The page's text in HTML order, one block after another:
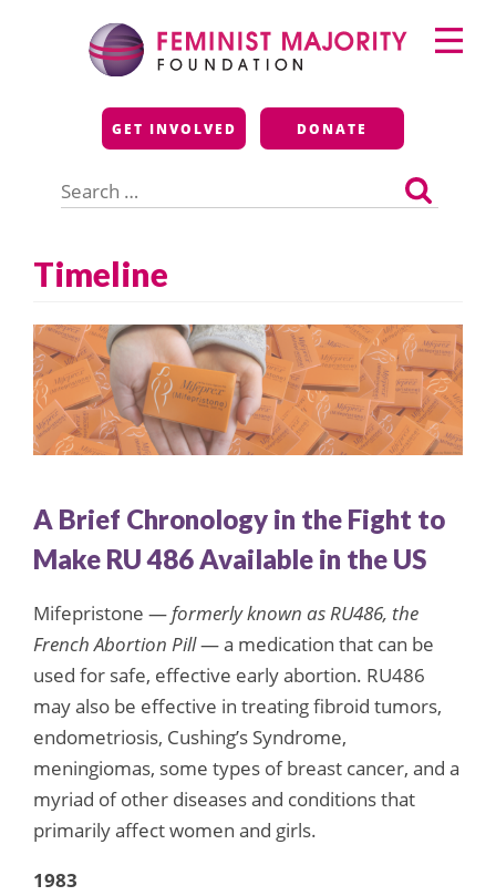
Feminist Majority
Foundation
GET INVOLVED DONATE
for:
Primary
Menu
Timeline
A Brief Chronology in the Fight to
Make RU 486 Available in the US
Mifepristone — formerly known as RU486, the
French Abortion Pill— a medication that can be
used for safe, effective early abortion. RU486
may also be effective in treating fibroid tumors,
endometriosis, Cushing’s Syndrome,
meningiomas, some types of breast cancer, and a
myriad of other diseases and conditions that
primarily affect women and girls.
1983